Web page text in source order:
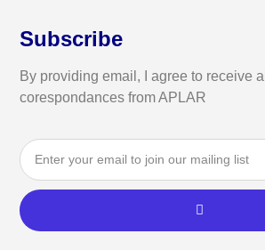
Subscribe
By providing email, I agree to receive all
corespondances from APLAR